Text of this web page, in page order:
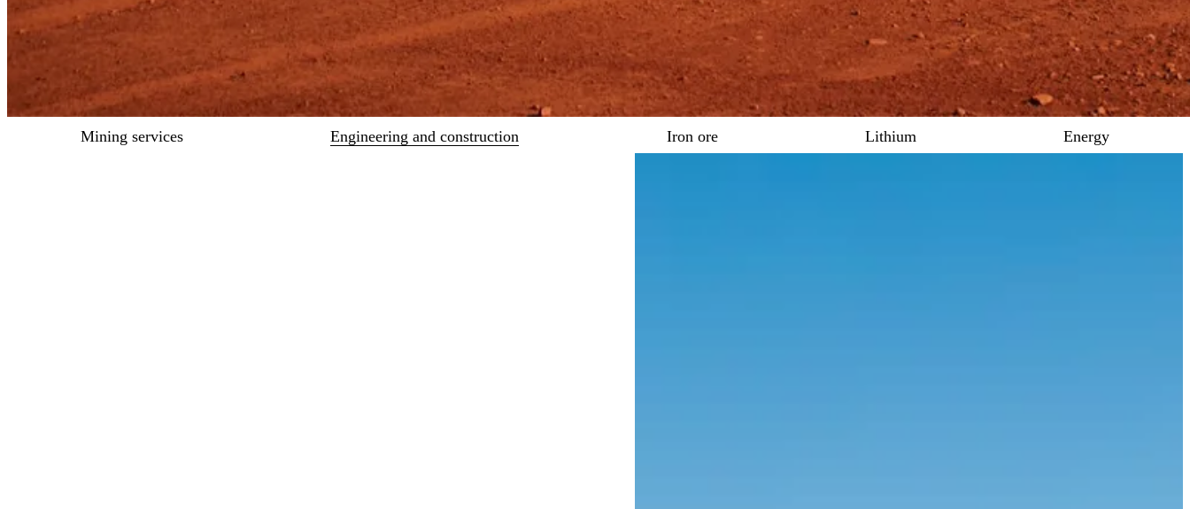
Mining services Engineering and construction Iron ore Lithium Energy